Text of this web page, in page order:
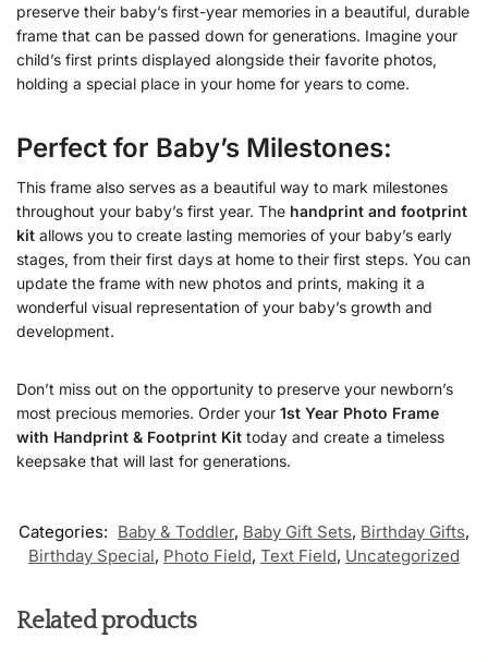
preserve their baby’s first-year memories in a beautiful, durable
frame that can be passed down for generations. Imagine your
child’s first prints displayed alongside their favorite photos,
holding a special place in your home for years to come.
Perfect for Baby’s Milestones:
This frame also serves as a beautiful way to mark milestones
throughout your baby’s first year. The handprint and footprint
kit allows you to create lasting memories of your baby’s early
stages, from their first days at home to their first steps. You can
update the frame with new photos and prints, making it a
wonderful visual representation of your baby’s growth and
development.
Don’t miss out on the opportunity to preserve your newborn’s
most precious memories. Order your 1st Year Photo Frame
with Handprint & Footprint Kit today and create a timeless
keepsake that will last for generations.
Categories: Baby & Toddler, Baby Gift Sets, Birthday Gifts,
Birthday Special, Photo Field, Text Field, Uncategorized
Related products